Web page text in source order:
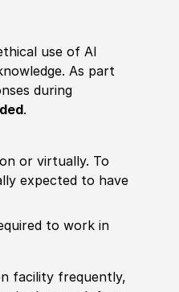
use of AI
As part
during
.
or virtually. To
expected to have
to work in
facility frequently,